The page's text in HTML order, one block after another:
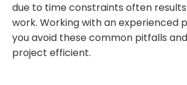
due to time constraints often
work. Working with an experienced
you avoid these common pitfalls
project efficient.